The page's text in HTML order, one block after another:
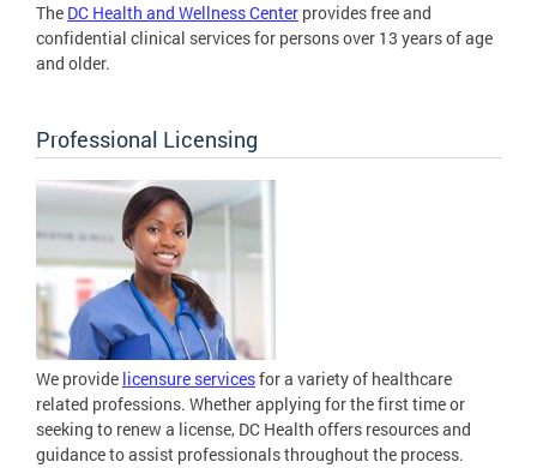
The DC Health and Wellness Center provides free and
confidential clinical services for persons over 13 years of age
and older.
Professional Licensing
We provide licensure servicesfor a variety of healthcare
related professions. Whether applying for the first time or
seeking to renew a license, DC Health offers resources and
guidance to assist professionals throughout the process.